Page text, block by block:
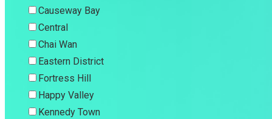
Causeway Bay
Central
Chai Wan
Eastern District
Fortress Hill
Happy Valley
Kennedy Town